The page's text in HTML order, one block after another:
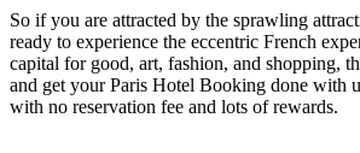
So if you are attracted by the sprawling
ready to experience the eccentric French
capital for good, art, fashion, and shopping,
and get your Paris Hotel Booking done with
with no reservation fee and lots of rewards.